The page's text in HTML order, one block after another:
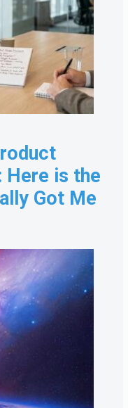
Here is the
Got Me